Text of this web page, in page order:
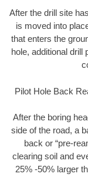
After the drill site
is moved into
that enters the
hole, additional drill
Pilot Hole Back
After the boring
side of the road, a
back or “pre-
clearing soil and
25% -50% larger